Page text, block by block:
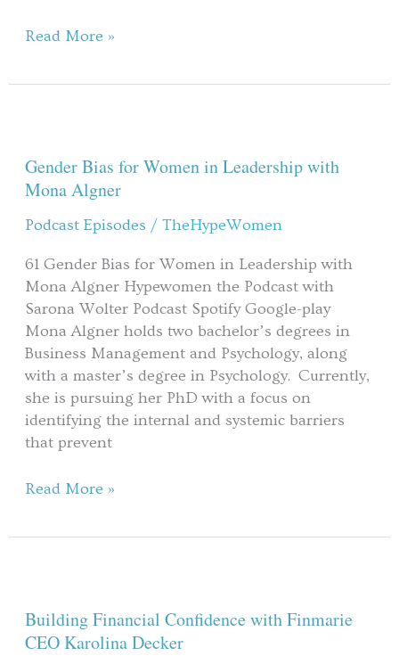
Read More »
Gender Bias for Women in Leadership with
Mona Algner
Podcast Episodes / TheHypeWomen
61 Gender Bias for Women in Leadership with
Mona Algner Hypewomen the Podcast with
Sarona Wolter Podcast Spotify Google-play
Mona Algner holds two bachelor’s degrees in
Business Management and Psychology, along
with a master’s degree in Psychology. Currently,
she is pursuing her PhD with a focus on
identifying the internal and systemic barriers
that prevent
for
Women
Leadership
Mona
Algner
Read More »
Building Financial Confidence with Finmarie
CEO Karolina Decker
Confidence
with